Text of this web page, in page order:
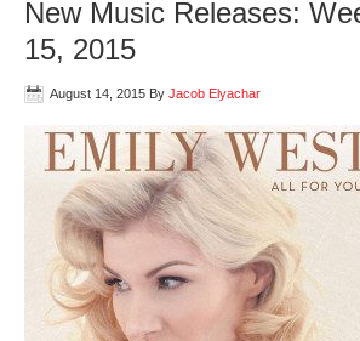
New Music Releases:
15, 2015
August 14, 2015 By Jacob Elyachar